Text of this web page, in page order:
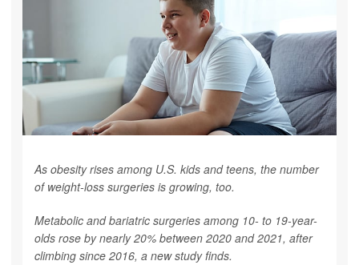
As obesity rises among U.S. kids and teens, the number
of weight-loss surgeries is growing, too.
Metabolic and bariatric surgeries among 10- to 19-year-
olds rose by nearly 20% between 2020 and 2021, after
climbing since 2016, a new study finds.